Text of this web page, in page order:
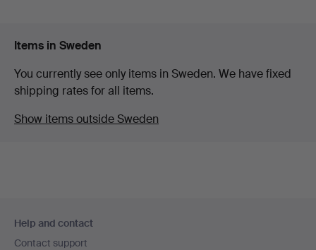
Items in Sweden
You currently see only items in Sweden. We have fixed
shipping rates for all items.
Show items outside Sweden
navigation
Help and contact
Contact support